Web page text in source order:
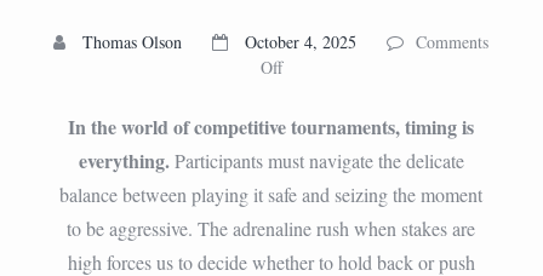
Thomas Olson October 4, 2025
Comments
Offon
Times
to
Be
Aggressive
in
Tournaments
In the world of competitive tournaments, timing is
everything.Participants must navigate the delicate
balance between playing it safe and seizing the moment
to be aggressive. The adrenaline rush when stakes are
high forces us to decide whether to hold back or push